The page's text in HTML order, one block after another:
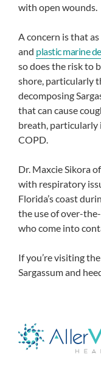
with open wounds.
A concern is that
and plastic marine
so does the risk to
shore, particularly
decomposing
that can cause
breath, particularly
COPD.
Dr. Maxcie Sikora
with respiratory
Florida’s coast
the use of over-
who come into
If you’re visiting
Sargassum and